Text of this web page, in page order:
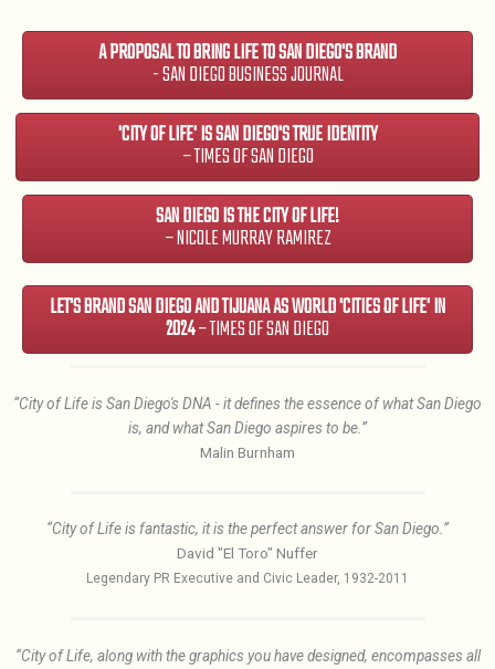
A PROPOSAL TO BRING LIFE TO SAN DIEGO'S BRAND
- SAN DIEGO BUSINESS JOURNAL
'CITY OF LIFE' IS SAN DIEGO'S TRUE IDENTITY
– TIMES OF SAN DIEGO
SAN DIEGO IS THE CITY OF LIFE!
– NICOLE MURRAY RAMIREZ
LET'S BRAND SAN DIEGO AND TIJUANA AS WORLD 'CITIES OF LIFE' IN
2024– TIMES OF SAN DIEGO
“City of Life is San Diego's DNA - it defines the essence of what San Diego
is, and what San Diego aspires to be.”
Malin Burnham
“City of Life is fantastic, it is the perfect answer for San Diego.”
David "El Toro" Nuffer
Legendary PR Executive and Civic Leader, 1932-2011
“City of Life, along with the graphics you have designed, encompasses all